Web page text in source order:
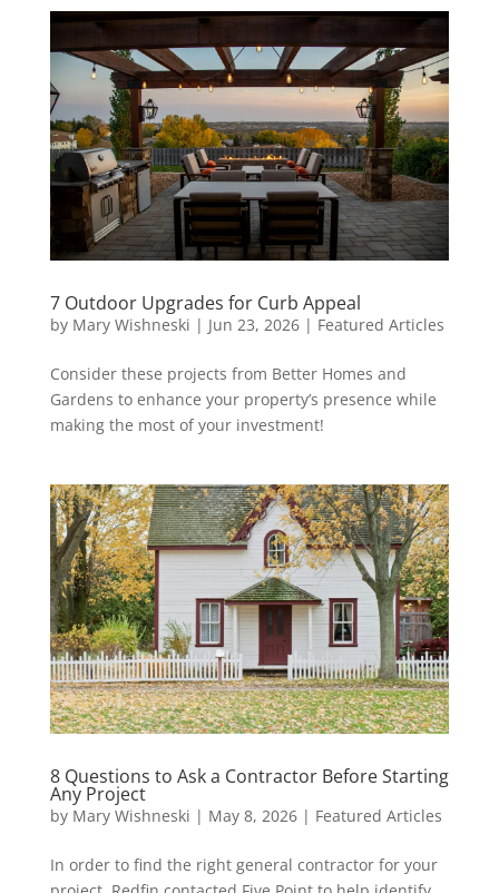
7 Outdoor Upgrades for Curb Appeal
by Mary Wishneski | Jun 23, 2026| Featured Articles
Consider these projects from Better Homes and
Gardens to enhance your property’s presence while
making the most of your investment!
8 Questions to Ask a Contractor Before Starting
Any Project
by Mary Wishneski | May 8, 2026| Featured Articles
In order to find the right general contractor for your